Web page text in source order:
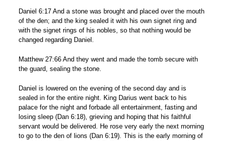
Daniel 6:17 And a stone was brought and placed over the mouth
of the den; and the king sealed it with his own signet ring and
with the signet rings of his nobles, so that nothing would be
changed regarding Daniel.
Matthew 27:66 And they went and made the tomb secure with
the guard, sealing the stone.
Daniel is lowered on the evening of the second day and is
sealed in for the entire night. King Darius went back to his
palace for the night and forbade all entertainment, fasting and
losing sleep (Dan 6:18), grieving and hoping that his faithful
servant would be delivered. He rose very early the next morning
to go to the den of lions (Dan 6:19). This is the early morning of